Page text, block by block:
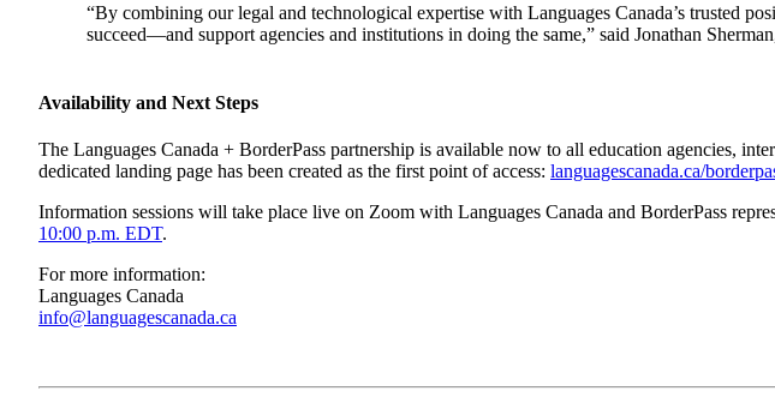
“By combining our legal and technological expertise with Languages Canada’s trusted
succeed—and support agencies and institutions in doing the same,” said Jonathan
Availability and Next Steps
The Languages Canada + BorderPass partnership is available now to all education agencies,
dedicated landing page has been created as the first point of access: languagescanada.ca/
Information sessions will take place live on Zoom with Languages Canada and BorderPass
10:00 p.m. EDT.
For more information:
Languages Canada
info@languagescanada.ca